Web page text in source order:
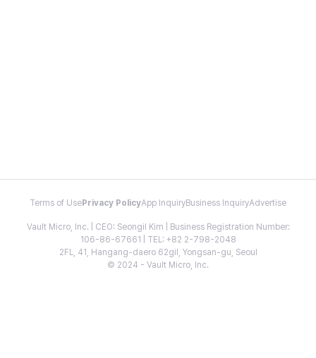
Terms of Use Privacy PolicyApp InquiryBusiness InquiryAdvertise
Vault Micro, Inc. | CEO: Seongil Kim | Business Registration Number:
106-86-67661 | TEL: +82 2-798-2048
2FL, 41, Hangang-daero 62gil, Yongsan-gu, Seoul
© 2024 - Vault Micro, Inc.